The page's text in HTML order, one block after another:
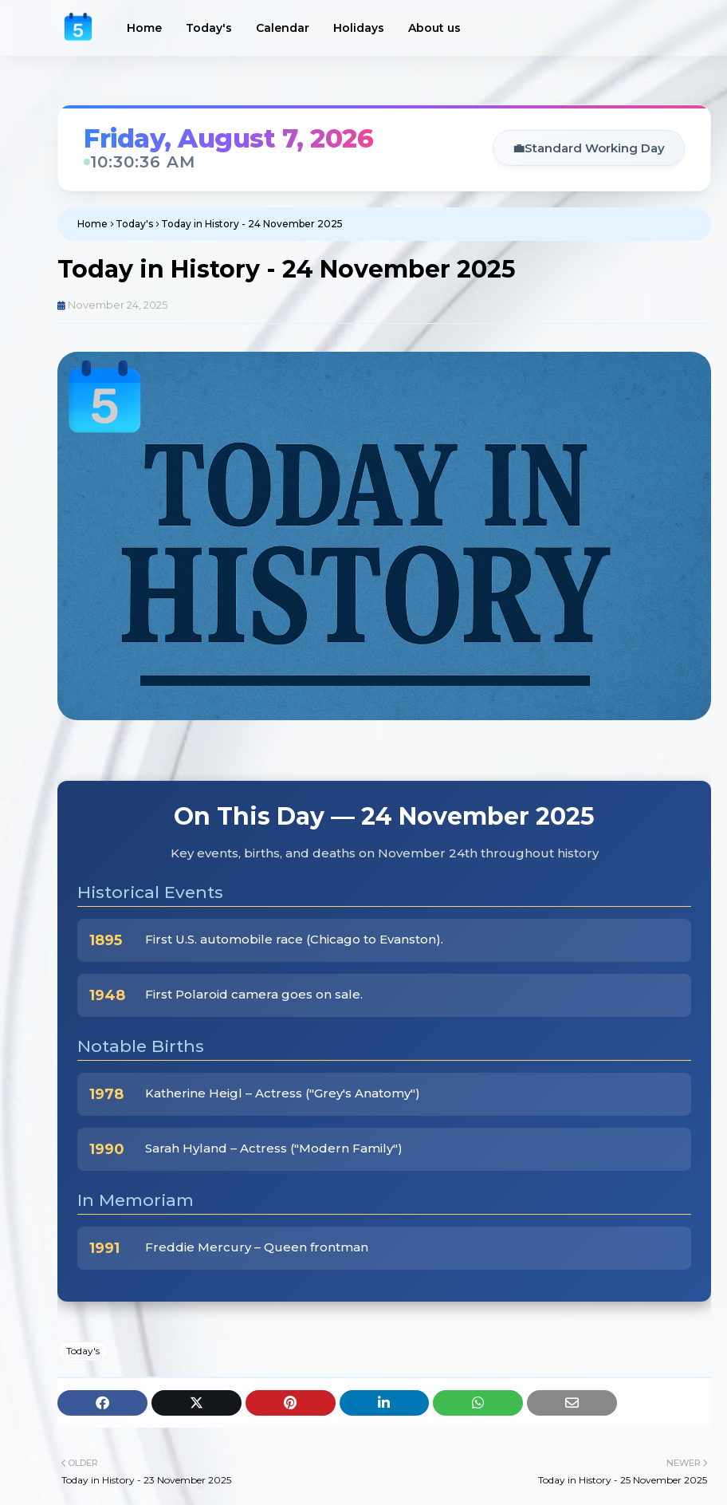
Home Today's Calendar Holidays About us
Friday, August 7, 2026
10:30:38 AM
💼Standard Working Day
Home Today's Today in History - 24 November 2025
Today in History - 24 November 2025
November 24, 2025
On This Day — 24 November 2025
Key events, births, and deaths on November 24th throughout history
Historical Events
1895 First U.S. automobile race (Chicago to Evanston).
1948 First Polaroid camera goes on sale.
Notable Births
1978 Katherine Heigl – Actress ("Grey's Anatomy")
1990 Sarah Hyland – Actress ("Modern Family")
In Memoriam
1991 Freddie Mercury – Queen frontman
Today's
NEWER
Today in History - 25 November 2025
OLDER
Today in History - 23 November 2025